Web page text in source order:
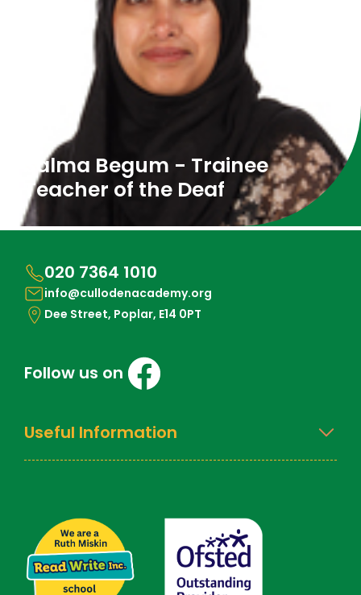
Salma Begum - Trainee
Teacher of the Deaf
020 7364 1010
info@cullodenacademy.org
Dee Street, Poplar, E14 0PT
Follow us on
Useful Information